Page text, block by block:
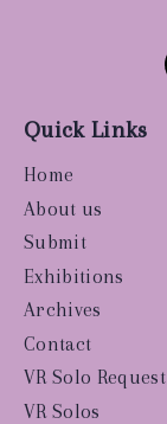
Quick Links
Home
About us
Submit
Exhibitions
Archives
Contact
VR Solo Request
VR Solos